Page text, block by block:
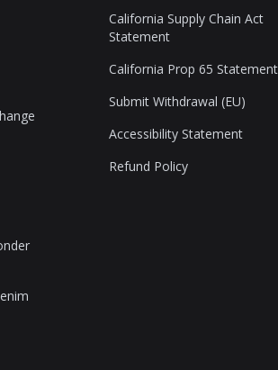
California Supply Chain Act
Statement
California Prop 65 Statement
Submit Withdrawal (EU)
Accessibility Statement
Refund Policy